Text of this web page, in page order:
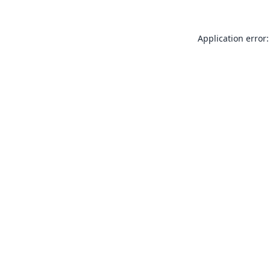
Application